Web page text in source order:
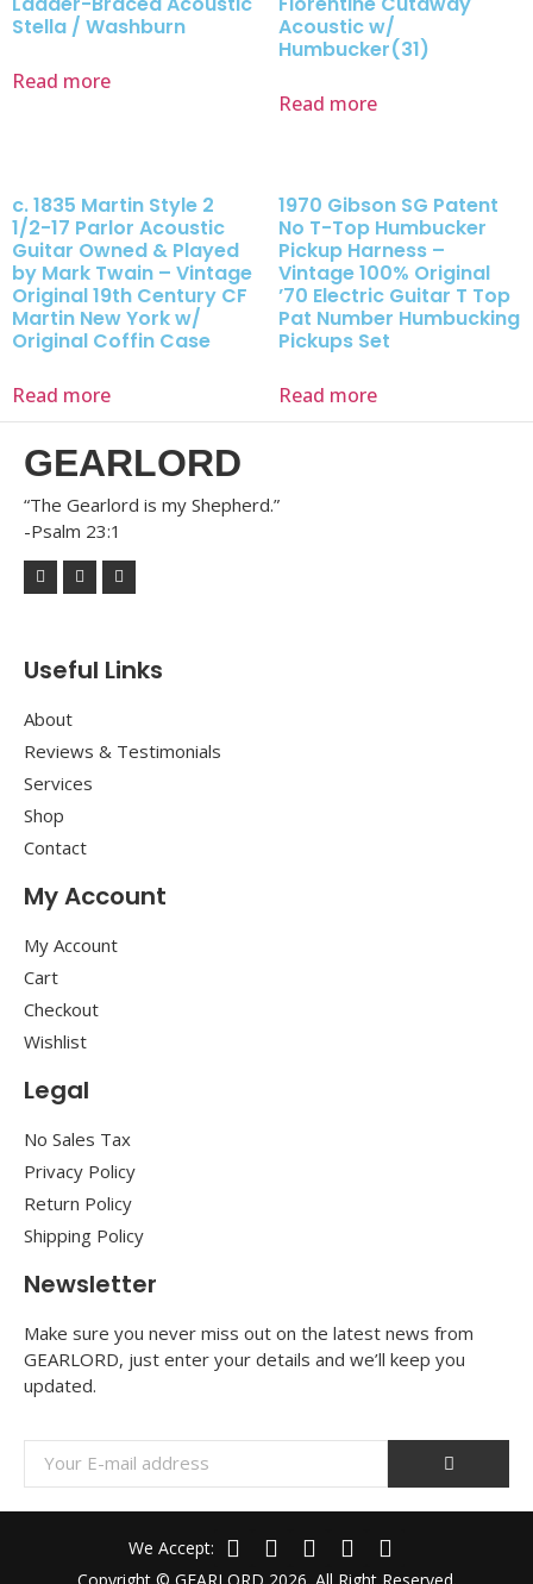
Stella / Washburn
Read more
Acoustic w/
Humbucker(31)
Read more
c. 1835 Martin Style 2
1/2-17 Parlor Acoustic
Guitar Owned & Played
by Mark Twain – Vintage
Original 19th Century CF
Martin New York w/
Original Coffin Case
Read more
1970 Gibson SG Patent
No T-Top Humbucker
Pickup Harness –
Vintage 100% Original
’70 Electric Guitar T Top
Pat Number Humbucking
Pickups Set
Read more
GEARLORD
“The Gearlord is my Shepherd.”
-Psalm 23:1
Useful Links
About
Reviews & Testimonials
Services
Shop
Contact
My Account
My Account
Cart
Checkout
Wishlist
Legal
No Sales Tax
Privacy Policy
Return Policy
Shipping Policy
Newsletter
Make sure you never miss out on the latest news from
GEARLORD, just enter your details and we’ll keep you
updated.
We Accept: